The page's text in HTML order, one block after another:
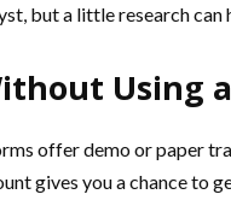
but a little research
Using
offer demo or paper
gives you a chance